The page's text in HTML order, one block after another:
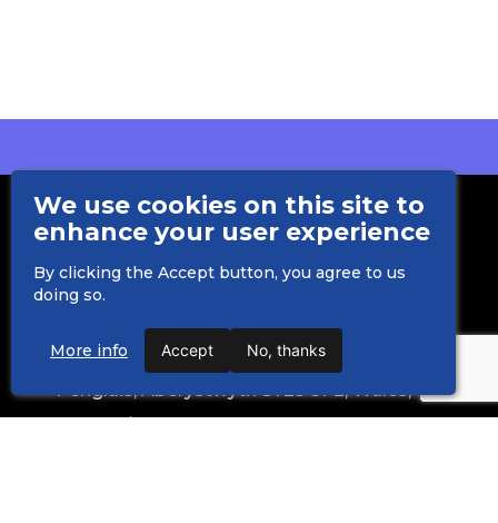
Department of International Politics
Aberystwyth University
Penglais, Aberystwyth SY23 3FE, Wales, UK
We use cookies on this site to
enhance your user experience
By clicking the Accept button, you agree to us
doing so.
More info Accept No, thanks